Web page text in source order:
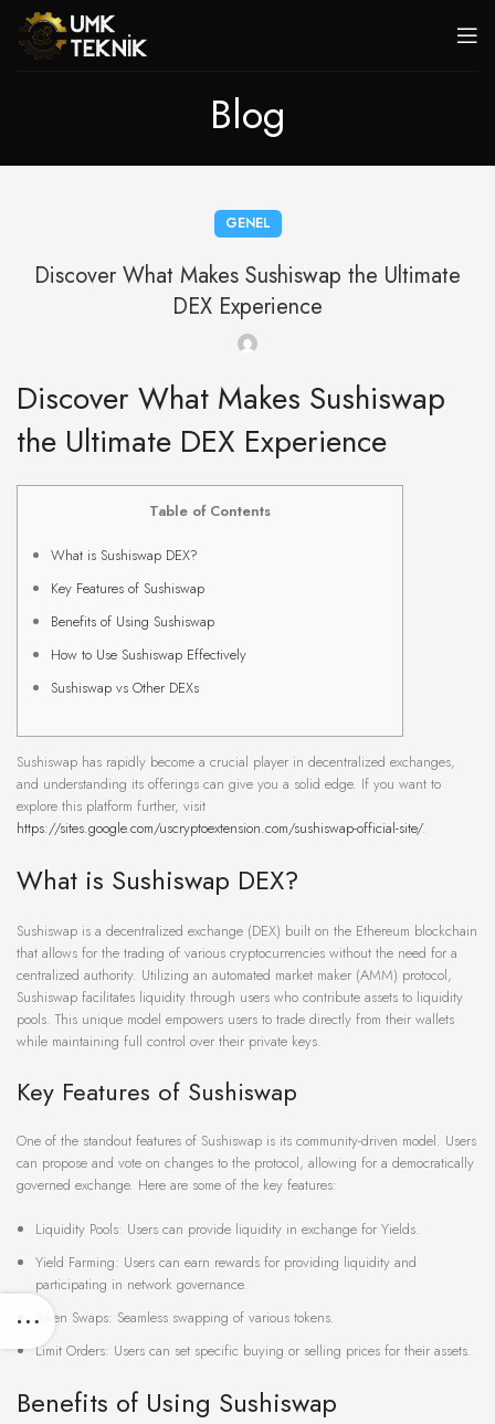
Blog
GENEL
Discover What Makes Sushiswap the Ultimate
DEX Experience
Discover What Makes Sushiswap
the Ultimate DEX Experience
Table of Contents
What is Sushiswap DEX?
Key Features of Sushiswap
Benefits of Using Sushiswap
How to Use Sushiswap Effectively
Sushiswap vs Other DEXs
Sushiswap has rapidly become a crucial player in decentralized exchanges,
and understanding its offerings can give you a solid edge. If you want to
explore this platform further, visit
https://sites.google.com/uscryptoextension.com/sushiswap-official-site/.
What is Sushiswap DEX?
Sushiswap is a decentralized exchange (DEX) built on the Ethereum blockchain
that allows for the trading of various cryptocurrencies without the need for a
centralized authority. Utilizing an automated market maker (AMM) protocol,
Sushiswap facilitates liquidity through users who contribute assets to liquidity
pools. This unique model empowers users to trade directly from their wallets
while maintaining full control over their private keys.
Key Features of Sushiswap
One of the standout features of Sushiswap is its community-driven model. Users
can propose and vote on changes to the protocol, allowing for a democratically
governed exchange. Here are some of the key features:
Liquidity Pools: Users can provide liquidity in exchange for Yields.
Yield Farming: Users can earn rewards for providing liquidity and
participating in network governance.
Token Swaps: Seamless swapping of various tokens.
Limit Orders: Users can set specific buying or selling prices for their assets.
Benefits of Using Sushiswap